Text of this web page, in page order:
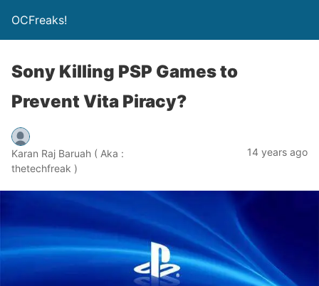
OCFreaks!
Sony Killing PSP Games to
Prevent Vita Piracy?
Karan Raj Baruah ( Aka :
thetechfreak )
14 years ago